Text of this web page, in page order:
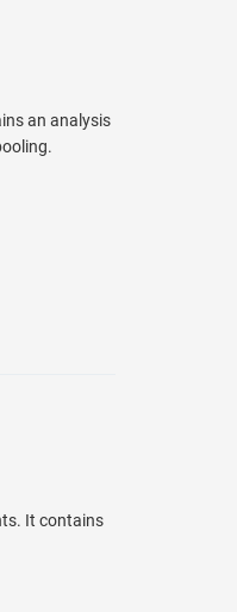
an analysis
It contains